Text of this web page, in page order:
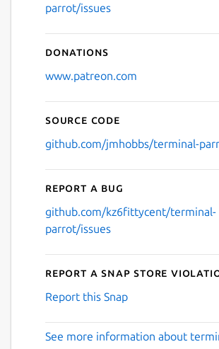
parrot/issues
Donations
www.patreon.com
Source code
github.com/jmhobbs/terminal-
Report a bug
github.com/kz6fittycent/terminal-
parrot/issues
Report a Snap Store
Report this Snap
See more information about